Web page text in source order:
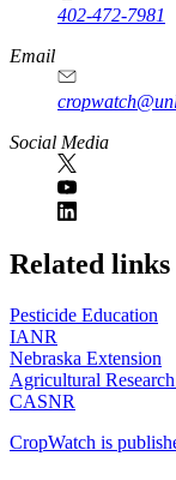
402-472-7981
Email
Social Media
https://
www.unl.edu
Related links
Pesticide Education
IANR
Nebraska Extension
Agricultural
CASNR
CropWatch is